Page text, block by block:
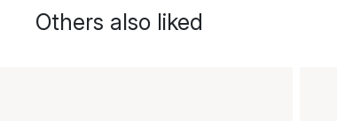
Others also liked